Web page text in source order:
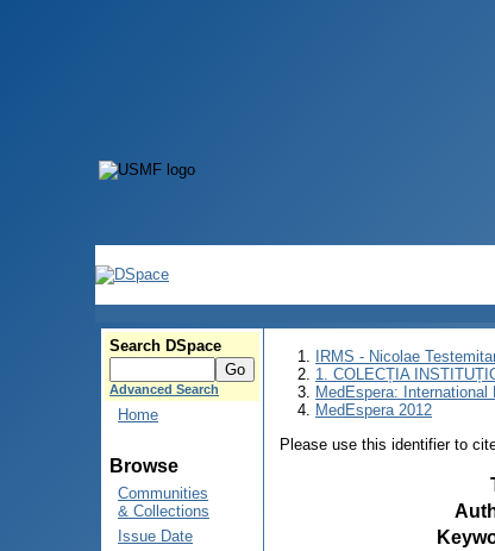
Search DSpace
Advanced Search
Home
Browse
Communities
& Collections
Issue Date
IRMS - Nicolae
1. COLECȚIA
MedEspera:
MedEspera 2012
Please use this identifier to